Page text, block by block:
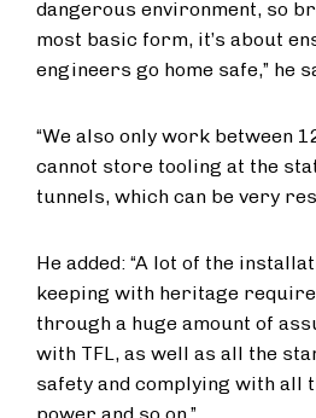
dangerous environment, so
most basic form, it’s about
engineers go home safe,” he
“We also only work between
cannot store tooling at the
tunnels, which can be very
He added: “A lot of the
keeping with heritage
through a huge amount of
with TFL, as well as all the
safety and complying with all